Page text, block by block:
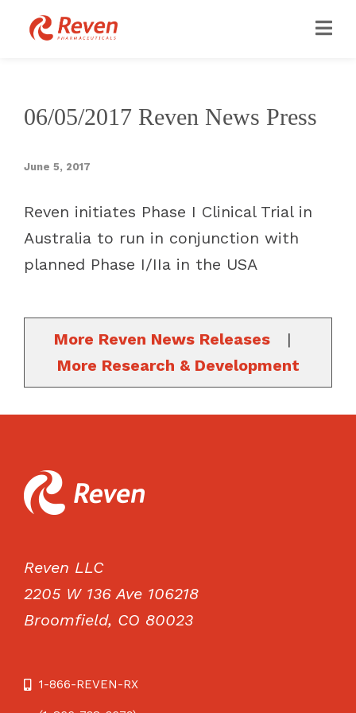
06/05/2017 Reven News Press
June 5, 2017
Reven initiates Phase I Clinical Trial in
Australia to run in conjunction with
planned Phase I/IIa in the USA
More Reven News Releases |
More Research & Development
Reven LLC
2205 W 136 Ave 106218
Broomfield, CO 80023
1-866-REVEN-RX